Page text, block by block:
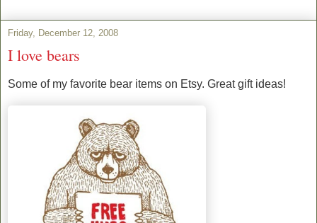
Friday, December 12, 2008
I love bears
Some of my favorite bear items on Etsy. Great gift ideas!